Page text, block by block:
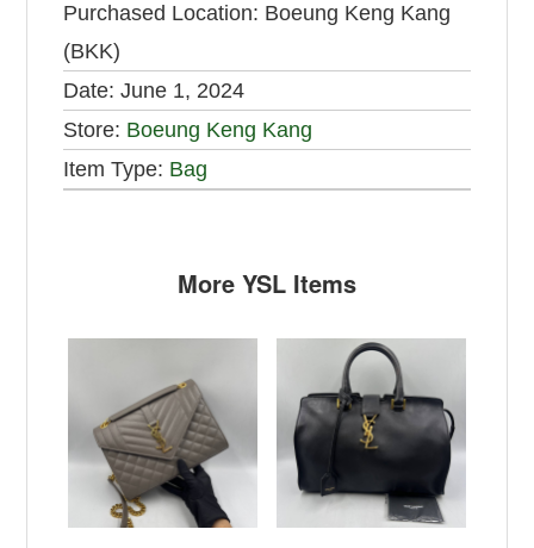
Purchased Location: Boeung Keng Kang
(BKK)
Date:June 1, 2024
Store: Boeung Keng Kang
Item Type: Bag
More YSL Items